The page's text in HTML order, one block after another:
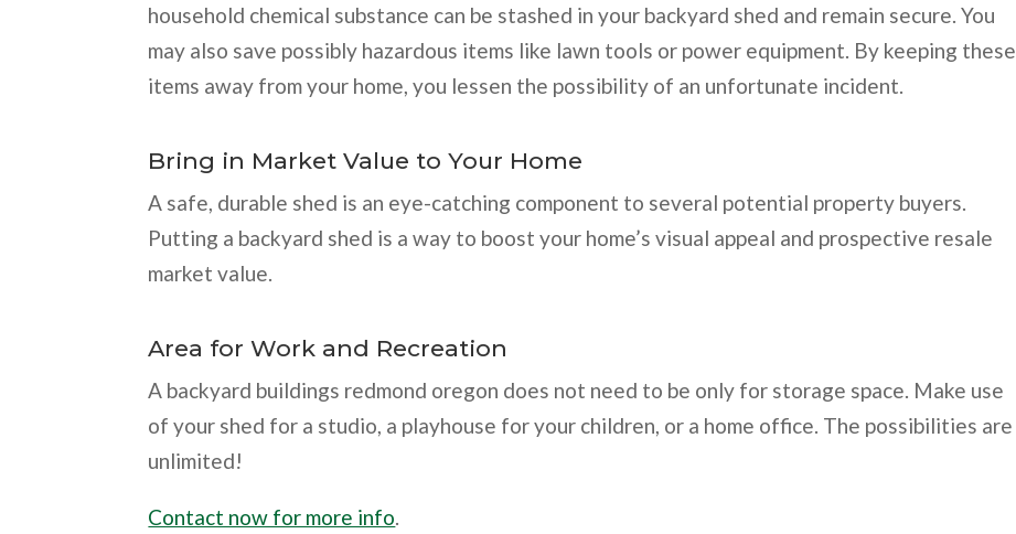
household chemical substance can be stashed in your backyard shed and remain secure. You
may also save possibly hazardous items like lawn tools or power equipment. By keeping these
items away from your home, you lessen the possibility of an unfortunate incident.
Bring in Market Value to Your Home
A safe, durable shed is an eye-catching component to several potential property buyers.
Putting a backyard shed is a way to boost your home’s visual appeal and prospective resale
market value.
Area for Work and Recreation
A backyard buildings redmond oregon does not need to be only for storage space. Make use
of your shed for a studio, a playhouse for your children, or a home office. The possibilities are
unlimited!
Contact now for more info.